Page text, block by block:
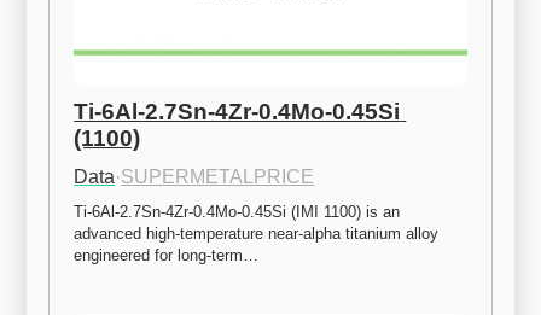
Ti-6Al-2.7Sn-4Zr-0.4Mo-0.45Si
(1100)
Data·SUPERMETALPRICE
Ti-6Al-2.7Sn-4Zr-0.4Mo-0.45Si (IMI 1100) is an
advanced high-temperature near-alpha titanium alloy
engineered for long-term…